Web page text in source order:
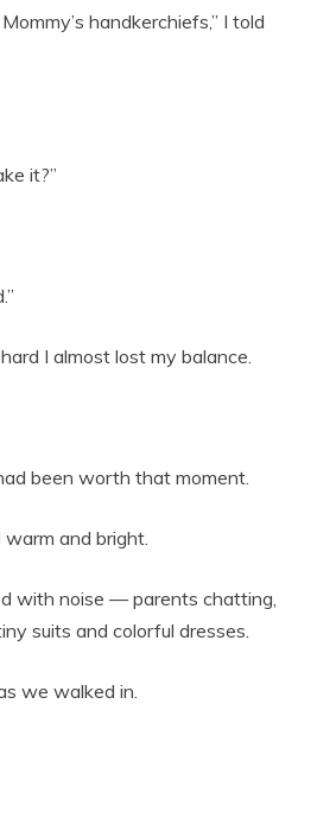
handkerchiefs,” I told
it?”
I almost lost my balance.
been worth that moment.
and bright.
with noise — parents chatting,
suits and colorful dresses.
we walked in.